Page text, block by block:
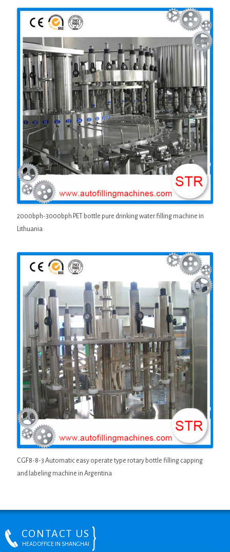
2000bph-3000bph PET bottle pure drinking water filling machine in
Lithuania
CGF8-8-3 Automatic easy operate type rotary bottle filling capping
and labeling machine in Argentina
CONTACT US
HEAD OFFICE IN SHANGHAI